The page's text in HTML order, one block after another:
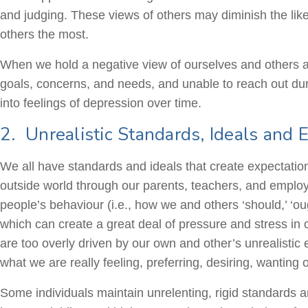
and judging. These views of others may diminish the
others the most.
When we hold a negative view of ourselves and
goals, concerns, and needs, and unable to reach out
into feelings of depression over time.
2. Unrealistic Standards, Ideals and
We all have standards and ideals that create
outside world through our parents, teachers, and
people’s behaviour (i.e., how we and others ‘should,’
which can create a great deal of pressure and stress
are too overly driven by our own and other’s
what we are really feeling, preferring, desiring, wanting
Some individuals maintain unrelenting, rigid standards